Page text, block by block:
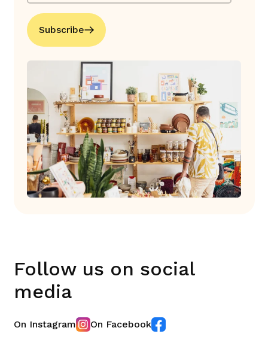
Subscribe
Follow us on social
media
On Instagram On Facebook